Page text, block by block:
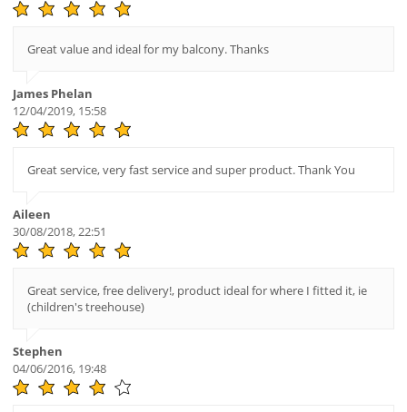
Great value and ideal for my balcony. Thanks
James Phelan
12/04/2019, 15:58
Great service, very fast service and super product. Thank You
Aileen
30/08/2018, 22:51
Great service, free delivery!, product ideal for where I fitted it, ie
(children's treehouse)
Stephen
04/06/2016, 19:48